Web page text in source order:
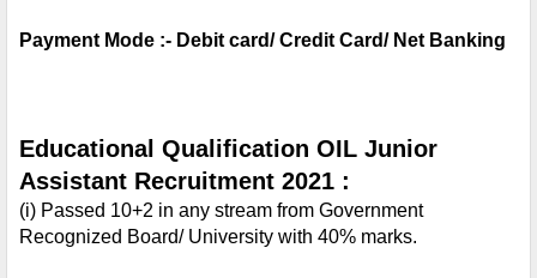
Payment Mode :- Debit card/ Credit Card/ Net Banking
Educational Qualification OIL Junior
Assistant Recruitment 2021 :
(i) Passed 10+2 in any stream from Government
Recognized Board/ University with 40% marks.